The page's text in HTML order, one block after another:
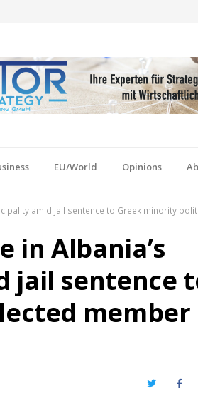
EU/World Opinions
amid jail sentence to Greek minority
in Albania’s
jail sentence
member
Twitter